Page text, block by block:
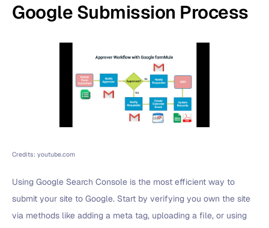
Google Submission Process
Credits: youtube.com
Using Google Search Console is the most efficient way to
submit your site to Google. Start by verifying you own the site
via methods like adding a meta tag, uploading a file, or using